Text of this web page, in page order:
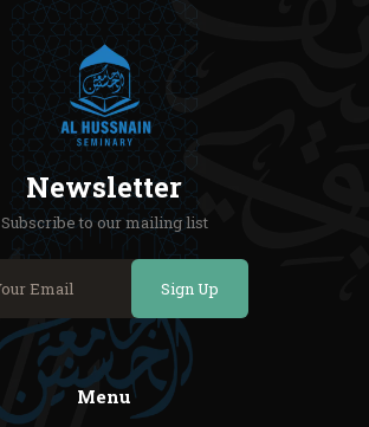
Newsletter
Subscribe to our mailing list
Sign Up
Menu